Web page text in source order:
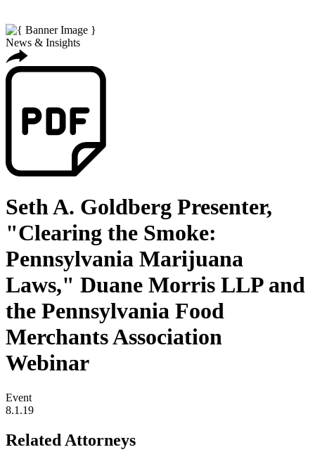
News & Insights
Seth A. Goldberg Presenter,
"Clearing the Smoke:
Pennsylvania Marijuana
Laws," Duane Morris LLP and
the Pennsylvania Food
Merchants Association
Webinar
Event
8.1.19
Related Attorneys